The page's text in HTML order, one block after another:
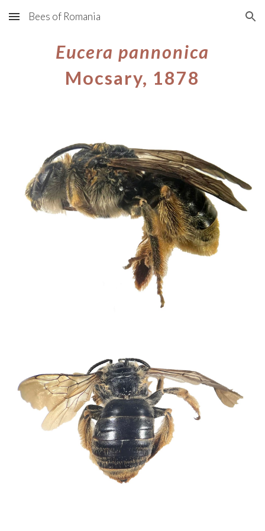
Skip to main content Skip to navigation
Bees of Romania
Eucera pannonica
Mocsary, 1878